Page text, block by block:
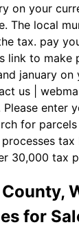
on your
The local
tax. pay
link to make
january on
us |
enter
for
tax
30,000 tax
for